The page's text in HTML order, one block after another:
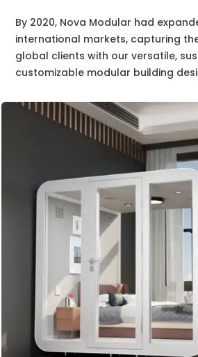
By 2020, Nova Modular had
international markets, capturing
global clients with our versatile,
customizable modular building